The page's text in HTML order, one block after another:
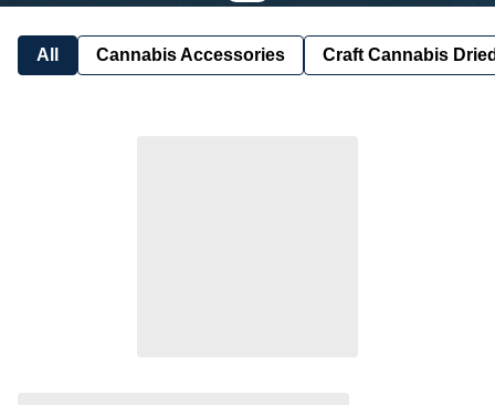
All Cannabis Accessories Craft Cannabis